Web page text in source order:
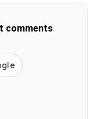
comments